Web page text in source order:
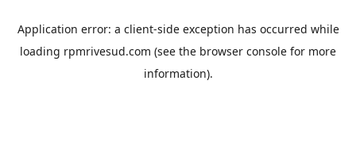
Application error: a client-side exception has occurred while
loading rpmrivesud.com (see the browser console for more
information).